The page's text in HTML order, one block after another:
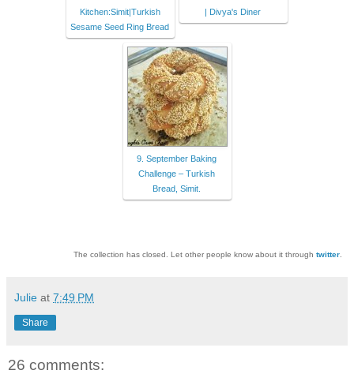
Kitchen:Simit|Turkish
Sesame Seed Ring Bread
| Divya's Diner
9. September Baking
Challenge – Turkish
Bread, Simit.
The collection has closed. Let other people know about it through twitter.
Julie at 7:49 PM
Share
26 comments: